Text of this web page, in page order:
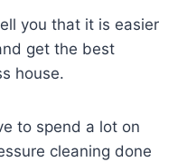
you that it is easier
get the best
house.
to spend a lot on
cleaning done